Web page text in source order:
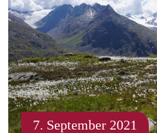
7. September 2021